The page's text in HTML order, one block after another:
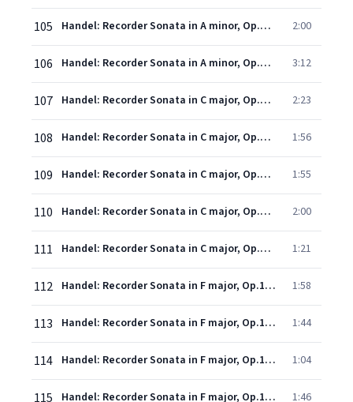
105 Handel: Recorder Sonata in A minor, Op.1, No.4, HWV 362 - 3. Adagio 2:00
106 Handel: Recorder Sonata in A minor, Op.1, No.4, HWV 362 - 4. Allegro 3:12
107 Handel: Recorder Sonata in C major, Op.1, No.7, HWV 365 - 1. Larghetto - Adagio 2:23
108 Handel: Recorder Sonata in C major, Op.1, No.7, HWV 365 - 2. Allegro 1:56
109 Handel: Recorder Sonata in C major, Op.1, No.7, HWV 365 - 3. Larghetto 1:55
110 Handel: Recorder Sonata in C major, Op.1, No.7, HWV 365 - 4. A tempo di gavotta 2:00
111 Handel: Recorder Sonata in C major, Op.1, No.7, HWV 365 - 5. Allegro 1:21
112 Handel: Recorder Sonata in F major, Op.1, No.11, HWV 369 - 1. Larghetto 1:58
113 Handel: Recorder Sonata in F major, Op.1, No.11, HWV 369 - 2. Allegro 1:44
114 Handel: Recorder Sonata in F major, Op.1, No.11, HWV 369 - 3. Alla siciliana 1:04
115 Handel: Recorder Sonata in F major, Op.1, No.11, HWV 369 - 4. Allegro 1:46